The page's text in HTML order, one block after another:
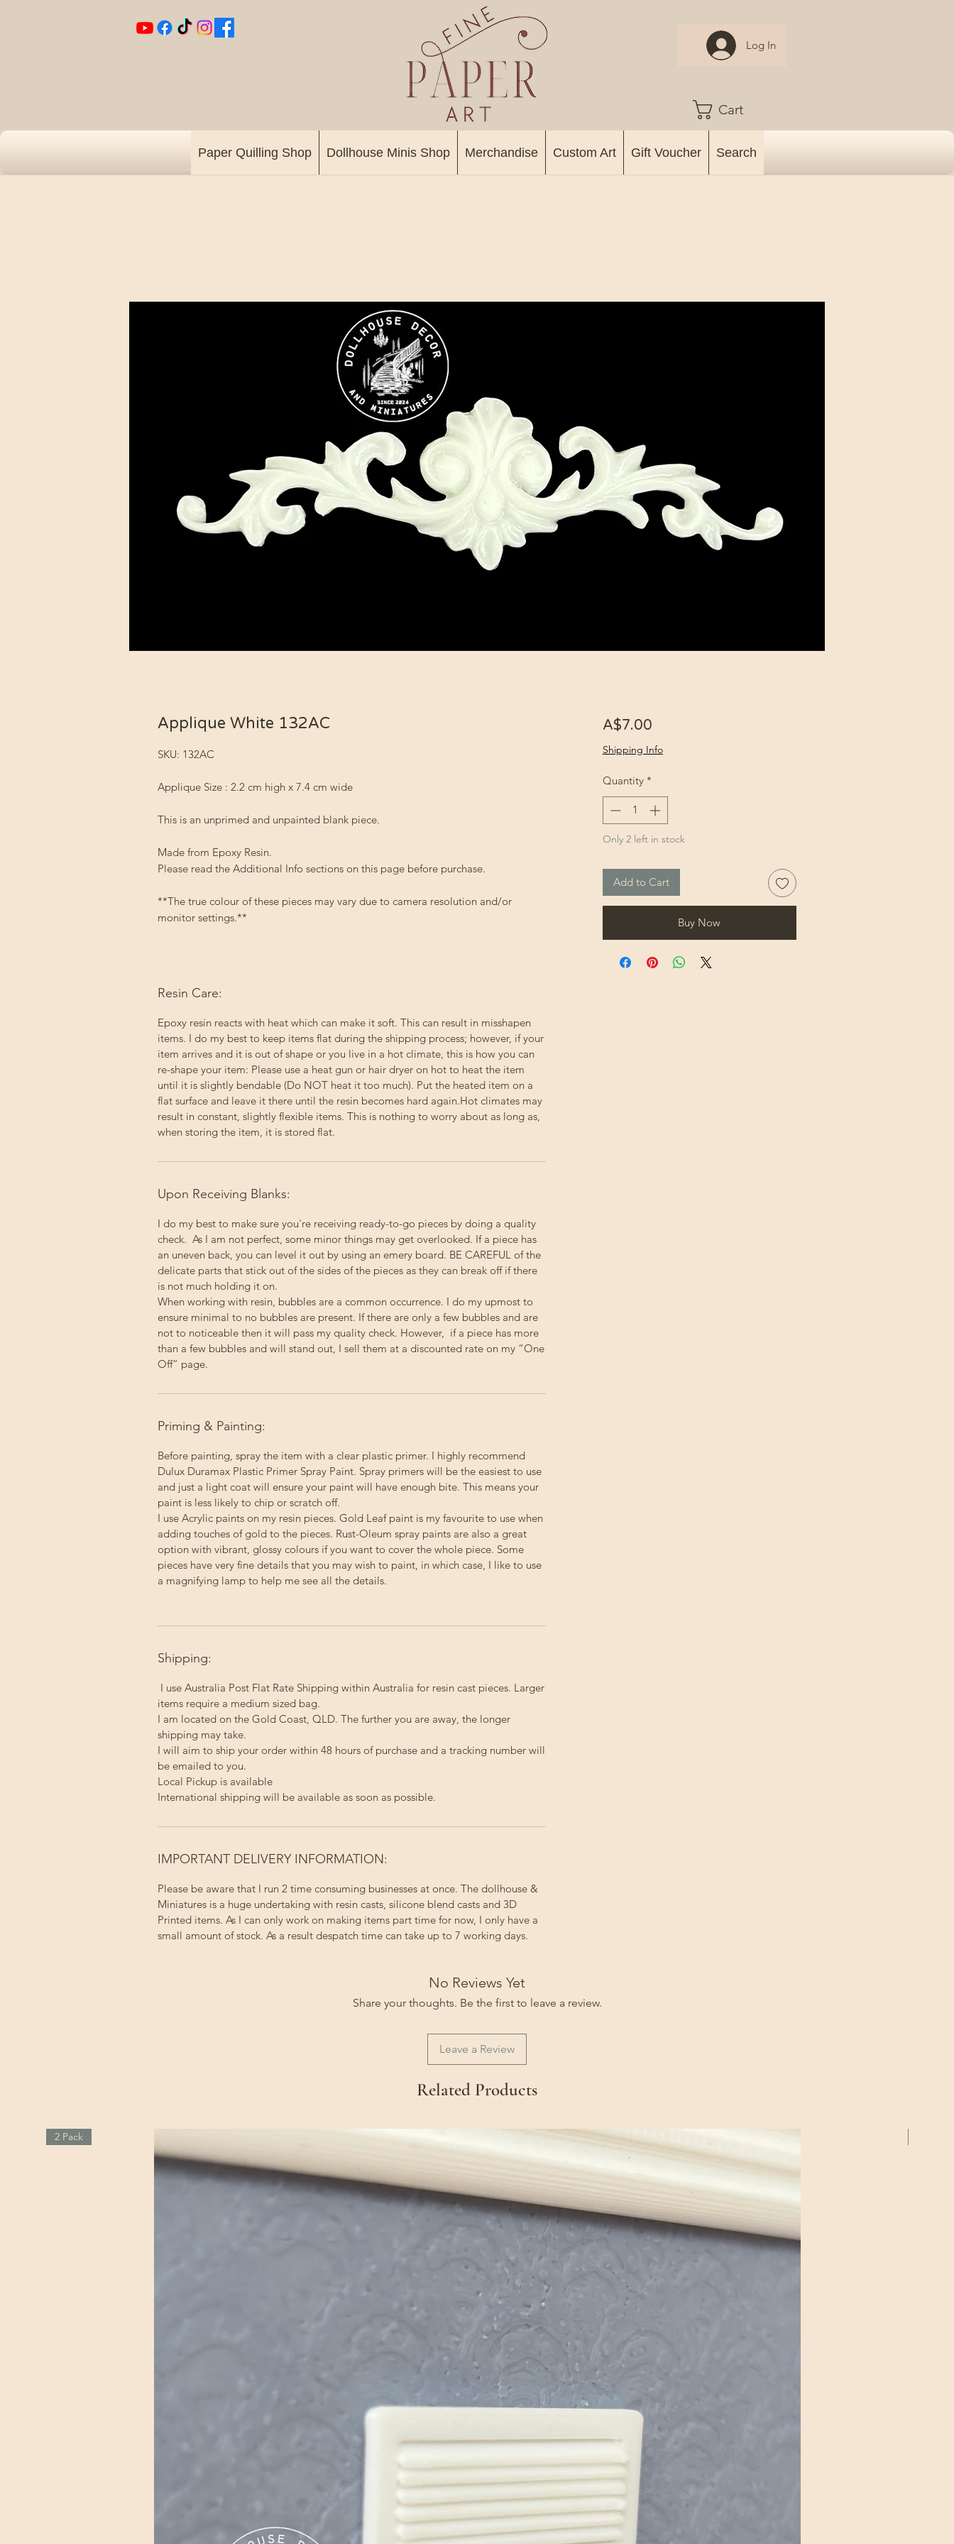
Log In
Cart
Paper Quilling Shop Dollhouse Minis Shop Merchandise Custom Art Gift Voucher Search
Applique White 132AC
SKU: 132AC
Applique Size : 2.2 cm high x 7.4 cm wide
This is an unprimed and unpainted blank piece.
Made from Epoxy Resin.
Please read the Additional Info sections on this page before purchase.
**The true colour of these pieces may vary due to camera resolution and/or
monitor settings.**
Resin Care:
Epoxy resin reacts with heat which can make it soft. This can result in misshapen
items. I do my best to keep items flat during the shipping process; however, if your
item arrives and it is out of shape or you live in a hot climate, this is how you can
re-shape your item: Please use a heat gun or hair dryer on hot to heat the item
until it is slightly bendable (Do NOT heat it too much). Put the heated item on a
flat surface and leave it there until the resin becomes hard again.Hot climates may
result in constant, slightly flexible items. This is nothing to worry about as long as,
when storing the item, it is stored flat.
Upon Receiving Blanks:
I do my best to make sure you're receiving ready-to-go pieces by doing a quality
check. As I am not perfect, some minor things may get overlooked. If a piece has
an uneven back, you can level it out by using an emery board. BE CAREFUL of the
delicate parts that stick out of the sides of the pieces as they can break off if there
is not much holding it on.
When working with resin, bubbles are a common occurrence. I do my upmost to
ensure minimal to no bubbles are present. If there are only a few bubbles and are
not to noticeable then it will pass my quality check. However, if a piece has more
than a few bubbles and will stand out, I sell them at a discounted rate on my “One
Off” page.
Priming & Painting:
Before painting, spray the item with a clear plastic primer. I highly recommend
Dulux Duramax Plastic Primer Spray Paint. Spray primers will be the easiest to use
and just a light coat will ensure your paint will have enough bite. This means your
paint is less likely to chip or scratch off.
I use Acrylic paints on my resin pieces. Gold Leaf paint is my favourite to use when
adding touches of gold to the pieces. Rust-Oleum spray paints are also a great
option with vibrant, glossy colours if you want to cover the whole piece. Some
pieces have very fine details that you may wish to paint, in which case, I like to use
a magnifying lamp to help me see all the details.
Shipping:
I use Australia Post Flat Rate Shipping within Australia for resin cast pieces. Larger
items require a medium sized bag.
I am located on the Gold Coast, QLD. The further you are away, the longer
shipping may take.
I will aim to ship your order within 48 hours of purchase and a tracking number will
be emailed to you.
Local Pickup is available
International shipping will be available as soon as possible.
IMPORTANT DELIVERY INFORMATION:
Please be aware that I run 2 time consuming businesses at once. The dollhouse &
Miniatures is a huge undertaking with resin casts, silicone blend casts and 3D
Printed items. As I can only work on making items part time for now, I only have a
small amount of stock. As a result despatch time can take up to 7 working days.
A$7.00Price
Shipping Info
Quantity *
Only 2 left in stock
Add to Cart
Buy Now
No Reviews Yet
Share your thoughts. Be the first to leave a review.
Leave a Review
Related Products
2 Pack